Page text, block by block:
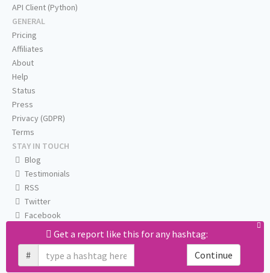
Get a report like this for any hashtag:
#
Continue
API Client (Python)
GENERAL
Pricing
Affiliates
About
Help
Status
Press
Privacy (GDPR)
Terms
STAY IN TOUCH
Blog
Testimonials
RSS
Twitter
Facebook
Email us